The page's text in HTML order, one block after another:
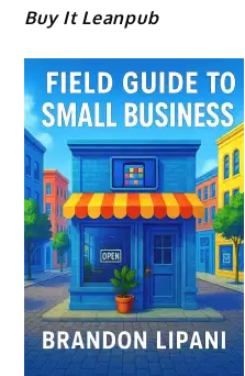
Buy It Leanpub